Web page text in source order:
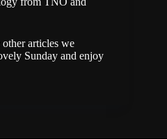
articles we
Sunday and enjoy